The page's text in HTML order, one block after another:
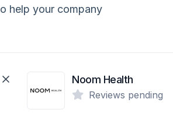
help your company
Noom Health
Reviews pending